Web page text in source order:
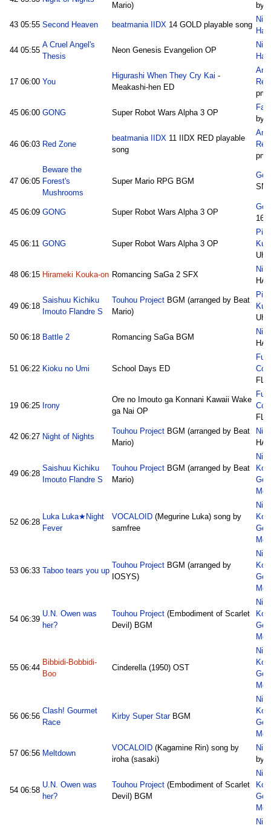
Mario) by
43 05:55 Second Heaven beatmania IIDX 14 GOLD playable song
Hall
44 05:55
A Cruel Angel's
Thesis
Neon Genesis Evangelion OP
Hall
17 06:00 You
Higurashi When They Cry Kai -
Meakashi-hen ED
pm
45 06:00 GONG Super Robot Wars Alpha 3 OP
by
46 06:03 Red Zone
beatmania IIDX 11 IIDX RED playable
song
pm
47 06:05
Beware the
Forest's
Mushrooms
Super Mario RPG BGM
45 06:09 GONG Super Robot Wars Alpha 3 OP
16/
45 06:11 GONG Super Robot Wars Alpha 3 OP
48 06:15 Hirameki Kouka-on Romancing SaGa 2 SFX
49 06:18
Saishuu Kichiku
Imouto Flandre S
Touhou ProjectBGM (arranged by Beat
Mario)
50 06:18 Battle 2 Romancing SaGa BGM
51 06:22 Kioku no Umi School Days ED
19 06:25 Irony
Ore no Imouto ga Konnani Kawaii Wake
ga Nai OP
42 06:27 Night of Nights
Touhou ProjectBGM (arranged by Beat
Mario)
49 06:28
Saishuu Kichiku
Imouto Flandre S
Touhou ProjectBGM (arranged by Beat
Mario)
52 06:28
Luka Luka★Night
Fever
VOCALOID(Megurine Luka) song by
samfree
53 06:33 Taboo tears you up
Touhou ProjectBGM (arranged by
IOSYS)
54 06:39
U.N. Owen was
her?
Touhou Project(Embodiment of Scarlet
Devil) BGM
55 06:44
Bibbidi-Bobbidi-
Boo
Cinderella (1950) OST
56 06:56
Clash! Gourmet
Race
Kirby Super StarBGM
57 06:56 Meltdown
VOCALOID(Kagamine Rin) song by
iroha (sasaki)
by
54 06:58
U.N. Owen was
her?
Touhou Project(Embodiment of Scarlet
Devil) BGM